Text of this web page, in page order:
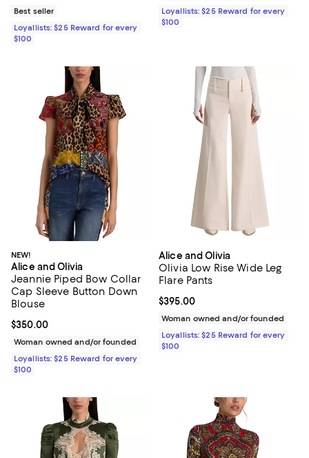
Best seller
Loyallists: $25 Reward for every
$100
Loyallists: $25 Reward for every
$100
NEW!
Alice and Olivia
Jeannie Piped Bow Collar
Cap Sleeve Button Down
Blouse
Current price $350.00; ;
$350.00
Woman owned and/or founded
Loyallists: $25 Reward for every
$100
Alice and Olivia
Olivia Low Rise Wide Leg
Flare Pants
Current price $395.00; ;
$395.00
Woman owned and/or founded
Loyallists: $25 Reward for every
$100